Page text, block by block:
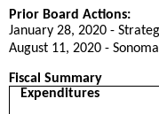
Prior Board Actions:
January 28, 2020 -
August 11, 2020 -
Fiscal Summary
Expenditures